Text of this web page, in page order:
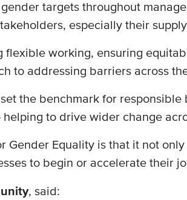
targets throughout
especially their
working, ensuring
to addressing barriers across
the benchmark for
to drive wider change
Gender Equality is that it not
to begin or accelerate their
, said: